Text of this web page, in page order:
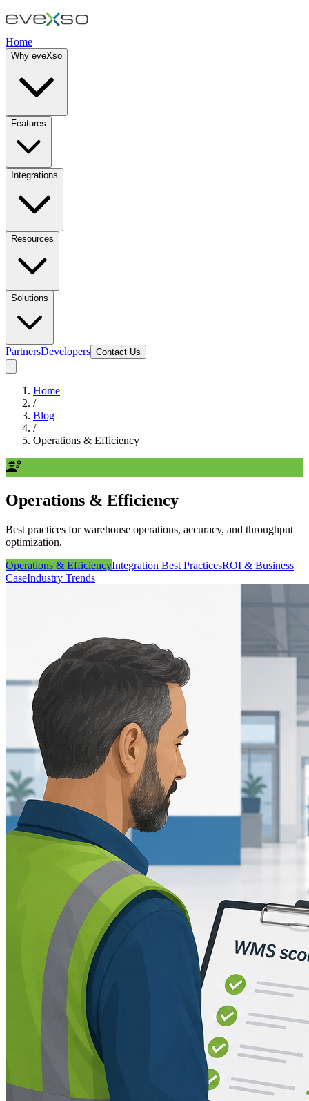
Home
Why eveXso
Features
Integrations
Resources
Solutions
PartnersDevelopers Contact Us
Home
/
Blog
/
Operations & Efficiency
engineering
Operations & Efficiency
Best practices for warehouse operations, accuracy, and throughput
optimization.
Operations & EfficiencyIntegration Best PracticesROI & Business
CaseIndustry Trends